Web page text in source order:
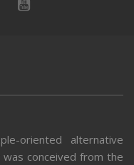
oriented alternative
conceived from the